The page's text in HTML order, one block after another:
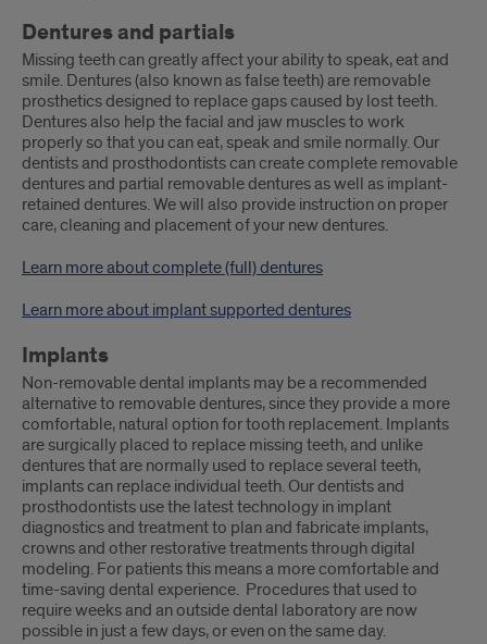
Dentures and partials
Missing teeth can greatly affect your ability to speak, eat and
smile. Dentures (also known as false teeth) are removable
prosthetics designed to replace gaps caused by lost teeth.
Dentures also help the facial and jaw muscles to work
properly so that you can eat, speak and smile normally. Our
dentists and prosthodontists can create complete removable
dentures and partial removable dentures as well as implant-
retained dentures. We will also provide instruction on proper
care, cleaning and placement of your new dentures.
Learn more about complete (full) dentures
Learn more about implant supported dentures
Implants
Non-removable dental implants may be a recommended
alternative to removable dentures, since they provide a more
comfortable, natural option for tooth replacement. Implants
are surgically placed to replace missing teeth, and unlike
dentures that are normally used to replace several teeth,
implants can replace individual teeth. Our dentists and
prosthodontists use the latest technology in implant
diagnostics and treatment to plan and fabricate implants,
crowns and other restorative treatments through digital
modeling. For patients this means a more comfortable and
time-saving dental experience. Procedures that used to
require weeks and an outside dental laboratory are now
possible in just a few days, or even on the same day.